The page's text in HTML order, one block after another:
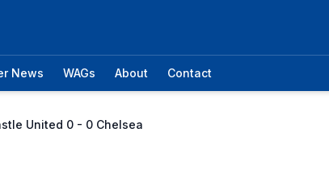
News WAGs About Contact
United 0 - 0 Chelsea